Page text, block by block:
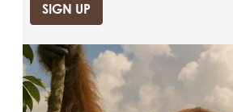
SIGN UP